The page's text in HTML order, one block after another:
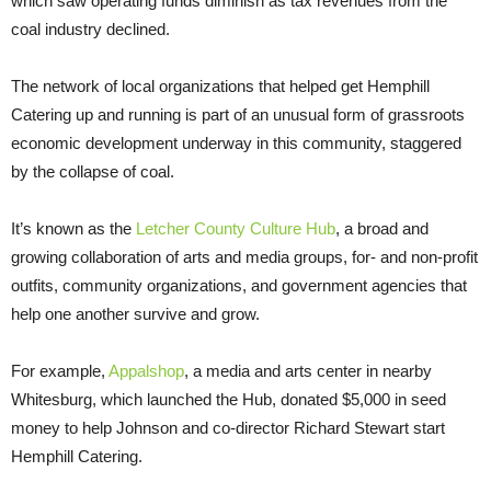
coal industry declined.
The network of local organizations that helped get Hemphill
Catering up and running is part of an unusual form of grassroots
economic development underway in this community, staggered
by the collapse of coal.
It’s known as the Letcher County Culture Hub, a broad and
growing collaboration of arts and media groups, for- and non-profit
outfits, community organizations, and government agencies that
help one another survive and grow.
For example, Appalshop, a media and arts center in nearby
Whitesburg, which launched the Hub, donated $5,000 in seed
money to help Johnson and co-director Richard Stewart start
Hemphill Catering.